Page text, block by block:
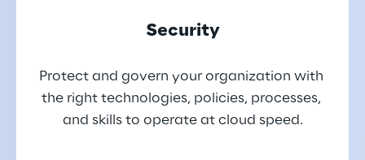
Security
Protect and govern your organization with
the right technologies, policies, processes,
and skills to operate at cloud speed.